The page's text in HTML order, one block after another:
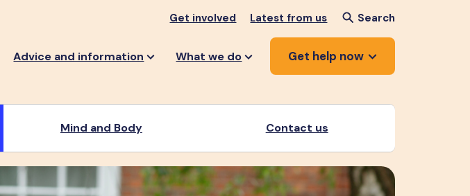
Get involved Latest from us Search
Advice and information What we do Get help now
Mind and Body Contact us